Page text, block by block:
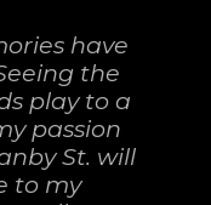
have
the
play to a
passion
St. will
to my